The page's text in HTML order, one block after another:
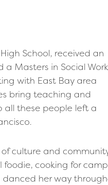
School, received an
Masters in Social Work
with East Bay area
bring teaching and
all these people left a
culture and
cooking for
danced her way